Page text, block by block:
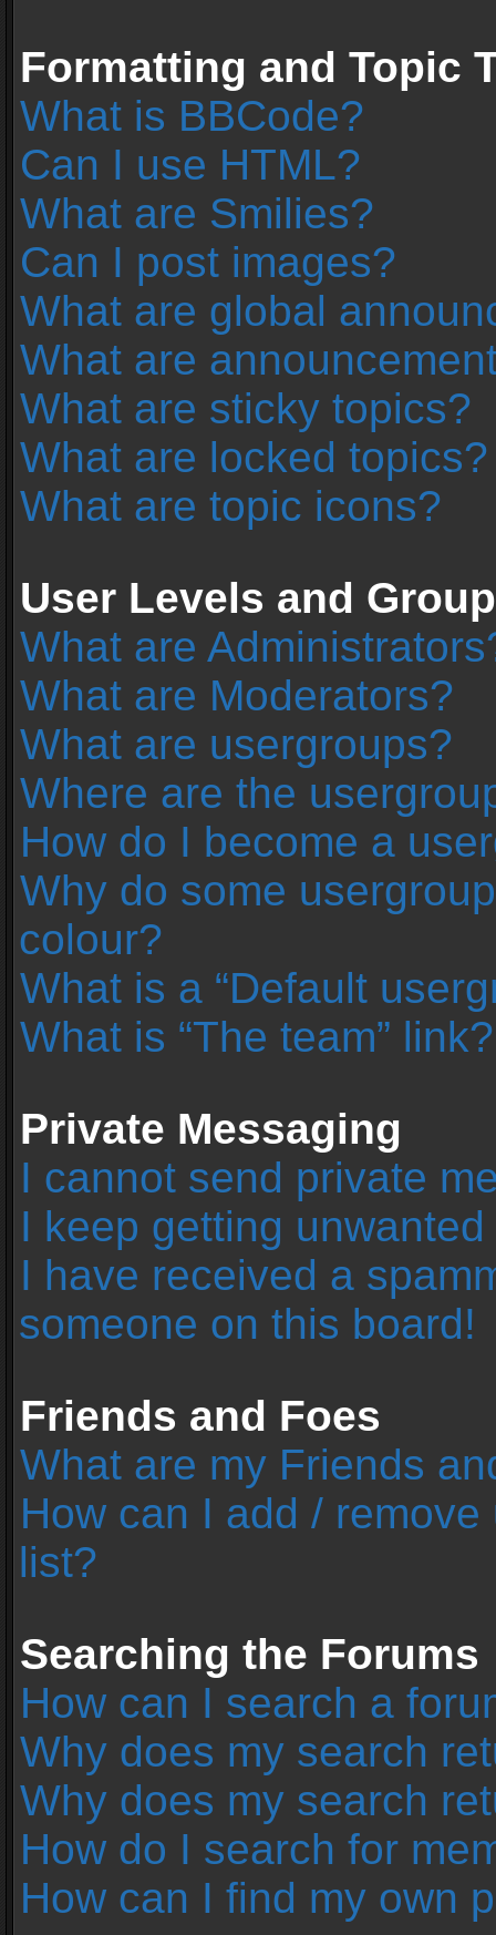
Formatting and Topic
What is BBCode?
Can I use HTML?
What are Smilies?
Can I post images?
What are global
What are
What are sticky topics?
What are locked topics?
What are topic icons?
User Levels and
What are
What are Moderators?
What are usergroups?
Where are the
How do I become a
Why do some
colour?
What is a “Default
What is “The team” link?
Private Messaging
I cannot send private
I keep getting
I have received a
someone on this board!
Friends and Foes
What are my Friends
How can I add /
list?
Searching the Forums
How can I search a
Why does my search
Why does my search
How do I search for
How can I find my own